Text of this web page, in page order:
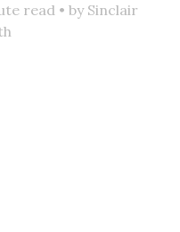
read • bySinclair